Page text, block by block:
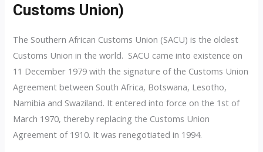
Customs Union)
The Southern African Customs Union (SACU) is the oldest
Customs Union in the world. SACU came into existence on
11 December 1979 with the signature of the Customs Union
Agreement between South Africa, Botswana, Lesotho,
Namibia and Swaziland. It entered into force on the 1st of
March 1970, thereby replacing the Customs Union
Agreement of 1910. It was renegotiated in 1994.